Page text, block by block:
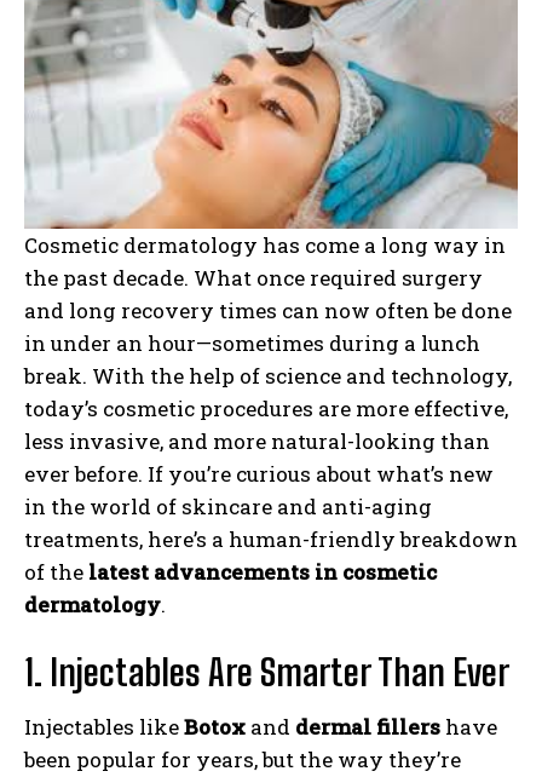
Cosmetic dermatology has come a long way in
the past decade. What once required surgery
and long recovery times can now often be done
in under an hour—sometimes during a lunch
break. With the help of science and technology,
today’s cosmetic procedures are more effective,
less invasive, and more natural-looking than
ever before. If you’re curious about what’s new
in the world of skincare and anti-aging
treatments, here’s a human-friendly breakdown
of the latest advancements in cosmetic
dermatology.
1. Injectables Are Smarter Than Ever
Injectables likeBotox and dermal fillers have
been popular for years, but the way they’re